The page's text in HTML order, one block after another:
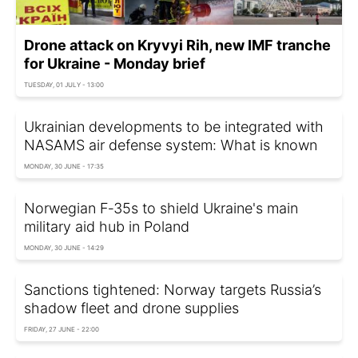
Drone attack on Kryvyi Rih, new IMF tranche
for Ukraine - Monday brief
TUESDAY, 01 JULY - 13:00
Ukrainian developments to be integrated with
NASAMS air defense system: What is known
MONDAY, 30 JUNE - 17:35
Norwegian F‑35s to shield Ukraine's main
military aid hub in Poland
MONDAY, 30 JUNE - 14:29
Sanctions tightened: Norway targets Russia’s
shadow fleet and drone supplies
FRIDAY, 27 JUNE - 22:00